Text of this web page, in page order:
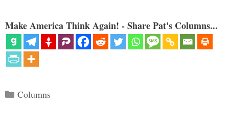
Make America Think Again! - Share Pat's Columns...
Categories
Columns